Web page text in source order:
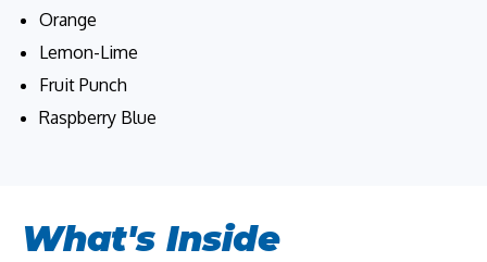
Orange
Lemon-Lime
Fruit Punch
Raspberry Blue
What's Inside